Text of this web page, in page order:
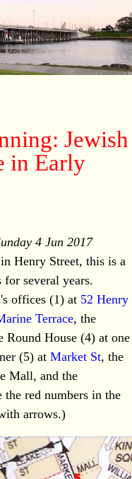
Jewish
in Early
4 Jun 2017
Henry Street, this is a
several years.
's offices (1) at 52 Henry
Terrace, the
Round House (4) at one
(5) at Market St, the
Mall, and the
the red numbers in the
arrows.)